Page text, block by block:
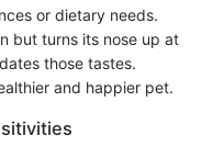
or dietary needs.
but turns its nose up at
those tastes.
and happier pet.